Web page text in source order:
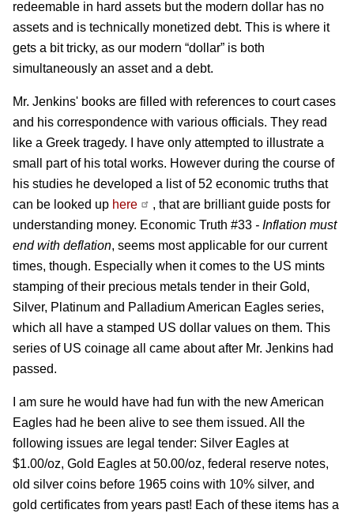
redeemable in hard assets but the modern dollar has no
assets and is technically monetized debt. This is where it
gets a bit tricky, as our modern “dollar” is both
simultaneously an asset and a debt.
Mr. Jenkins' books are filled with references to court cases
and his correspondence with various officials. They read
like a Greek tragedy. I have only attempted to illustrate a
small part of his total works. However during the course of
his studies he developed a list of 52 economic truths that
can be looked up here
, that are brilliant guide posts for
understanding money. Economic Truth #33 - Inflation must
end with deflation, seems most applicable for our current
times, though. Especially when it comes to the US mints
stamping of their precious metals tender in their Gold,
Silver, Platinum and Palladium American Eagles series,
which all have a stamped US dollar values on them. This
series of US coinage all came about after Mr. Jenkins had
passed.
I am sure he would have had fun with the new American
Eagles had he been alive to see them issued. All the
following issues are legal tender: Silver Eagles at
$1.00/oz, Gold Eagles at 50.00/oz, federal reserve notes,
old silver coins before 1965 coins with 10% silver, and
gold certificates from years past! Each of these items has a